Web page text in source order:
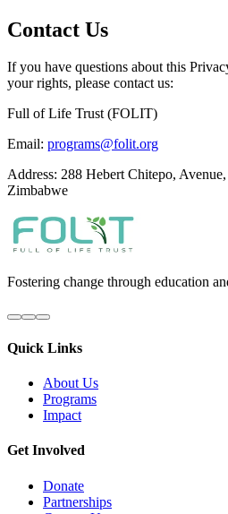
Contact Us
If you have questions about this
your rights, please contact us:
Full of Life Trust (FOLIT)
Email: programs@folit.org
Address: 288 Hebert Chitepo,
Zimbabwe
Fostering change through education
Quick Links
About Us
Programs
Impact
Get Involved
Donate
Partnerships